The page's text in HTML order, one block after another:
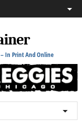
In Print And Online